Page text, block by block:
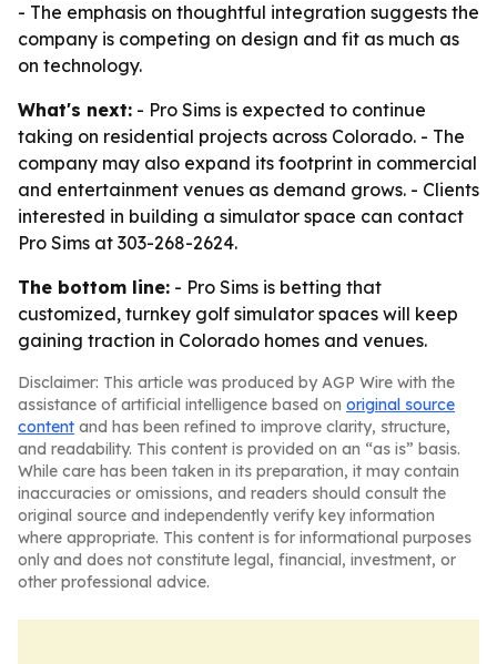
- The emphasis on thoughtful integration suggests the
company is competing on design and fit as much as
on technology.
What's next: - Pro Sims is expected to continue
taking on residential projects across Colorado. - The
company may also expand its footprint in commercial
and entertainment venues as demand grows. - Clients
interested in building a simulator space can contact
Pro Sims at 303-268-2624.
The bottom line: - Pro Sims is betting that
customized, turnkey golf simulator spaces will keep
gaining traction in Colorado homes and venues.
Disclaimer: This article was produced by AGP Wire with the
assistance of artificial intelligence based on original source
content and has been refined to improve clarity, structure,
and readability. This content is provided on an “as is” basis.
While care has been taken in its preparation, it may contain
inaccuracies or omissions, and readers should consult the
original source and independently verify key information
where appropriate. This content is for informational purposes
only and does not constitute legal, financial, investment, or
other professional advice.